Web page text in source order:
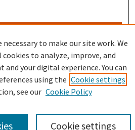
necessary to make our site work. We
to analyze, improve, and
your digital experience. You can
using the Cookie settings
see our Cookie Policy
Cookie settings